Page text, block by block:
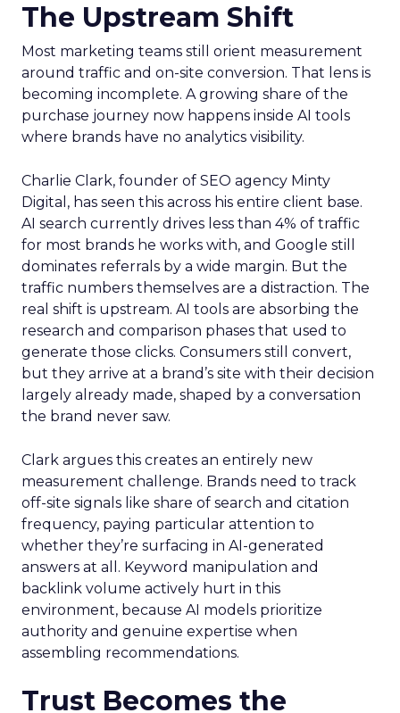
The Upstream Shift
Most marketing teams still orient measurement
around traffic and on-site conversion. That lens is
becoming incomplete. A growing share of the
purchase journey now happens inside AI tools
where brands have no analytics visibility.
Charlie Clark, founder of SEO agency Minty
Digital, has seen this across his entire client base.
AI search currently drives less than 4% of traffic
for most brands he works with, and Google still
dominates referrals by a wide margin. But the
traffic numbers themselves are a distraction. The
real shift is upstream. AI tools are absorbing the
research and comparison phases that used to
generate those clicks. Consumers still convert,
but they arrive at a brand’s site with their decision
largely already made, shaped by a conversation
the brand never saw.
Clark argues this creates an entirely new
measurement challenge. Brands need to track
off-site signals like share of search and citation
frequency, paying particular attention to
whether they’re surfacing in AI-generated
answers at all. Keyword manipulation and
backlink volume actively hurt in this
environment, because AI models prioritize
authority and genuine expertise when
assembling recommendations.
Trust Becomes the